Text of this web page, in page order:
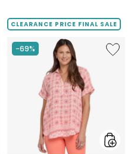
of
stars
CLEARANCE PRICE FINAL SALE
-69%
Like
Becky